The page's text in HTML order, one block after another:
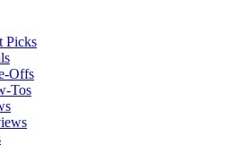
Picks
Offs
Tos